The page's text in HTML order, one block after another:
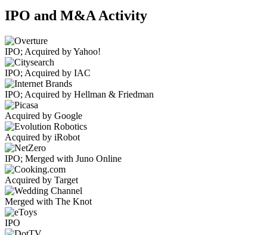
IPO and M&A Activity
IPO; Acquired by Yahoo!
IPO; Acquired by IAC
IPO; Acquired by Hellman & Friedman
Acquired by Google
Acquired by iRobot
IPO; Merged with Juno Online
Acquired by Target
Merged with The Knot
IPO